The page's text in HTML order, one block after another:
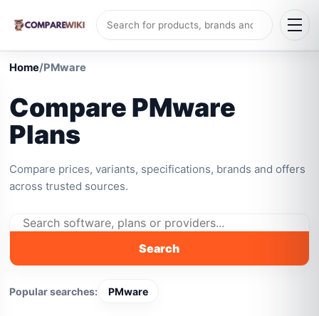
Home/PMware
Compare PMware
Plans
Compare prices, variants, specifications, brands and offers
across trusted sources.
Search
Popular searches: PMware